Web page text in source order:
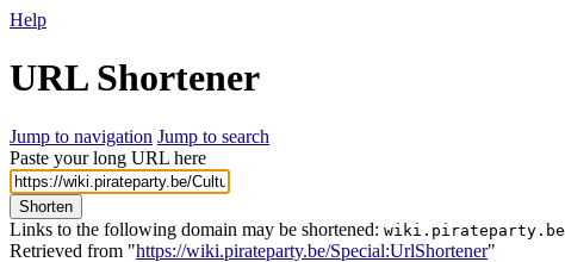
Help
URL Shortener
Jump to navigation Jump to search
Paste your long URL here
Shorten
Links to the following domain may be shortened: wiki.pirateparty.be
Retrieved from "https://wiki.pirateparty.be/Special:UrlShortener"